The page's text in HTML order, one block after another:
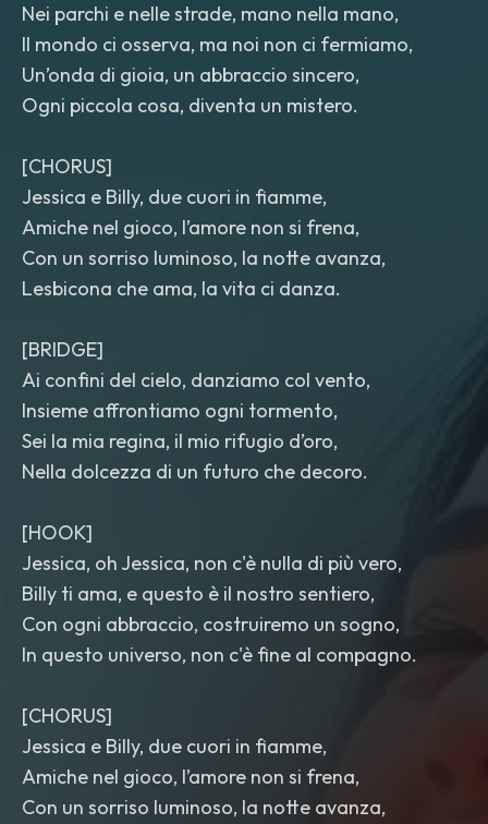
Nei parchi e nelle strade, mano nella mano,
Il mondo ci osserva, ma noi non ci fermiamo,
Un’onda di gioia, un abbraccio sincero,
Ogni piccola cosa, diventa un mistero.
[CHORUS]
Jessica e Billy, due cuori in fiamme,
Amiche nel gioco, l’amore non si frena,
Con un sorriso luminoso, la notte avanza,
Lesbicona che ama, la vita ci danza.
[BRIDGE]
Ai confini del cielo, danziamo col vento,
Insieme affrontiamo ogni tormento,
Sei la mia regina, il mio rifugio d’oro,
Nella dolcezza di un futuro che decoro.
[HOOK]
Jessica, oh Jessica, non c'è nulla di più vero,
Billy ti ama, e questo è il nostro sentiero,
Con ogni abbraccio, costruiremo un sogno,
In questo universo, non c'è fine al compagno.
[CHORUS]
Jessica e Billy, due cuori in fiamme,
Amiche nel gioco, l’amore non si frena,
Con un sorriso luminoso, la notte avanza,